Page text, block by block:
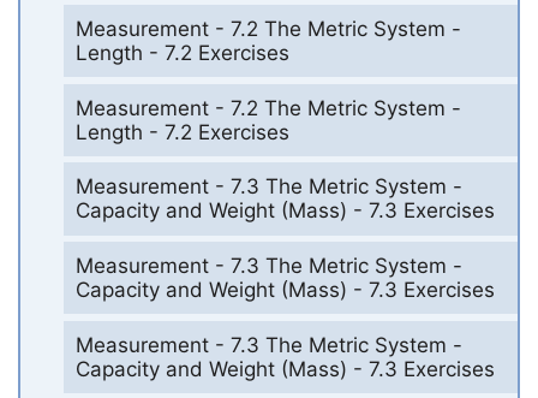
Measurement - 7.2 The Metric System -
Length - 7.2 Exercises
Measurement - 7.2 The Metric System -
Length - 7.2 Exercises
Measurement - 7.3 The Metric System -
Capacity and Weight (Mass) - 7.3 Exercises
Measurement - 7.3 The Metric System -
Capacity and Weight (Mass) - 7.3 Exercises
Measurement - 7.3 The Metric System -
Capacity and Weight (Mass) - 7.3 Exercises